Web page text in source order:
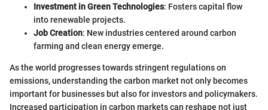
Investment in Green Technologies: Fosters capital flow
into renewable projects.
Job Creation: New industries centered around carbon
farming and clean energy emerge.
As the world progresses towards stringent regulations on
emissions, understanding the carbon market not only becomes
important for businesses but also for investors and policymakers.
Increased participation in carbon markets can reshape not just